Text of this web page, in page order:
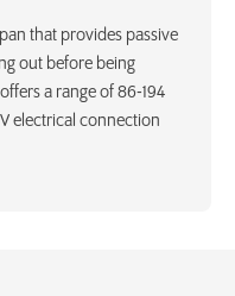
that provides passive
out before being
a range of 86-194
electrical connection